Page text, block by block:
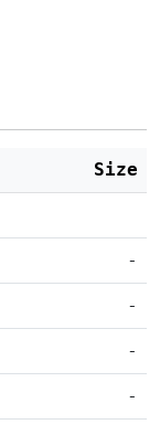
Size
-
-
-
-